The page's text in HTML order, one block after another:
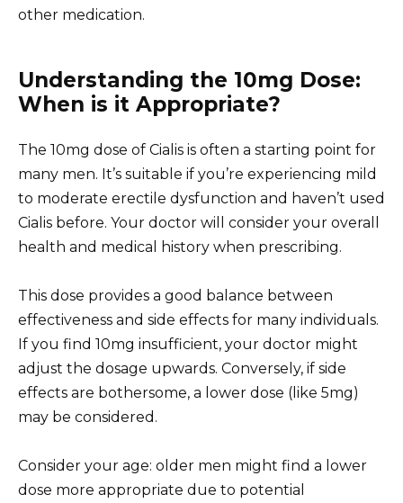
other medication.
Understanding the 10mg Dose:
When is it Appropriate?
The 10mg dose of Cialis is often a starting point for
many men. It’s suitable if you’re experiencing mild
to moderate erectile dysfunction and haven’t used
Cialis before. Your doctor will consider your overall
health and medical history when prescribing.
This dose provides a good balance between
effectiveness and side effects for many individuals.
If you find 10mg insufficient, your doctor might
adjust the dosage upwards. Conversely, if side
effects are bothersome, a lower dose (like 5mg)
may be considered.
Consider your age: older men might find a lower
dose more appropriate due to potential